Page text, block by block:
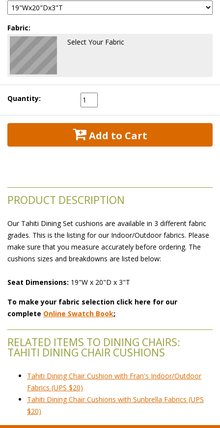
Fabric:
Select Your Fabric
Quantity:
Add to Cart
PRODUCT DESCRIPTION
Our Tahiti Dining Set cushions are available in 3 different fabric
grades. This is the listing for our Indoor/Outdoor fabrics. Please
make sure that you measure accurately before ordering. The
cushions sizes and breakdowns are listed below:
Seat Dimensions: 19"W x 20"D x 3"T
To make your fabric selection click here for our
complete Online Swatch Book;
RELATED ITEMS TO DINING CHAIRS:
TAHITI DINING CHAIR CUSHIONS
Tahiti Dining Chair Cushion with Fran's Indoor/Outdoor
Fabrics (UPS $20)
Tahiti Dining Chair Cushions with Sunbrella Fabrics (UPS
$20)